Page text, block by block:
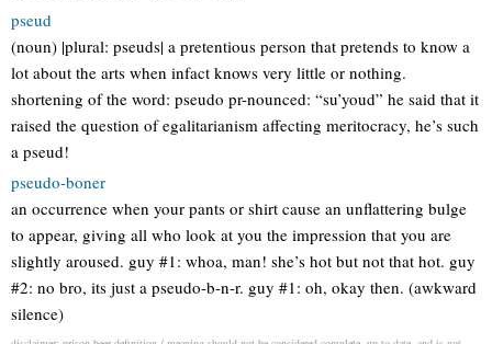
pseud
(noun) |plural: pseuds| a pretentious person that pretends to know a
lot about the arts when infact knows very little or nothing.
shortening of the word: pseudo pr-nounced: “su’youd” he said that it
raised the question of egalitarianism affecting meritocracy, he’s such
a pseud!
pseudo-boner
an occurrence when your pants or shirt cause an unflattering bulge
to appear, giving all who look at you the impression that you are
slightly aroused. guy #1: whoa, man! she’s hot but not that hot. guy
#2: no bro, its just a pseudo-b-n-r. guy #1: oh, okay then. (awkward
silence)